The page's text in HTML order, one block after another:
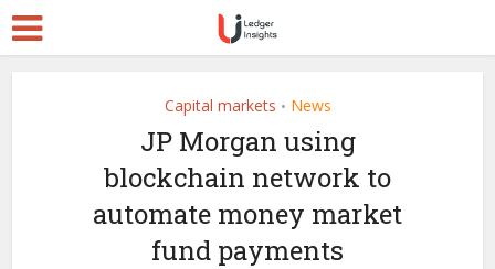
Capital markets • News
JP Morgan using
blockchain network to
automate money market
fund payments